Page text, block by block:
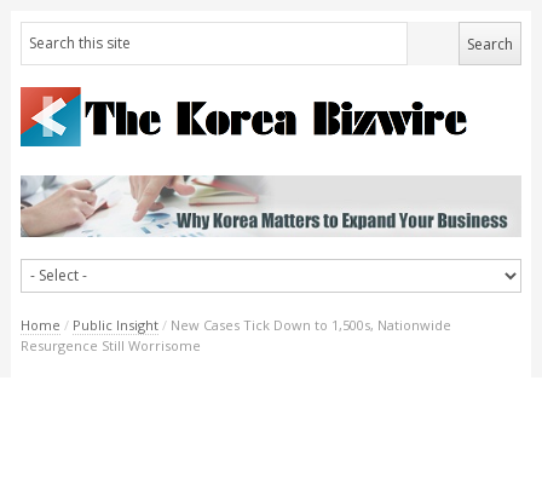
Home / Public Insight / New Cases Tick Down to 1,500s, Nationwide
Resurgence Still Worrisome